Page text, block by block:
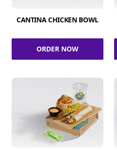
CANTINA CHICKEN BOWL
ORDER NOW